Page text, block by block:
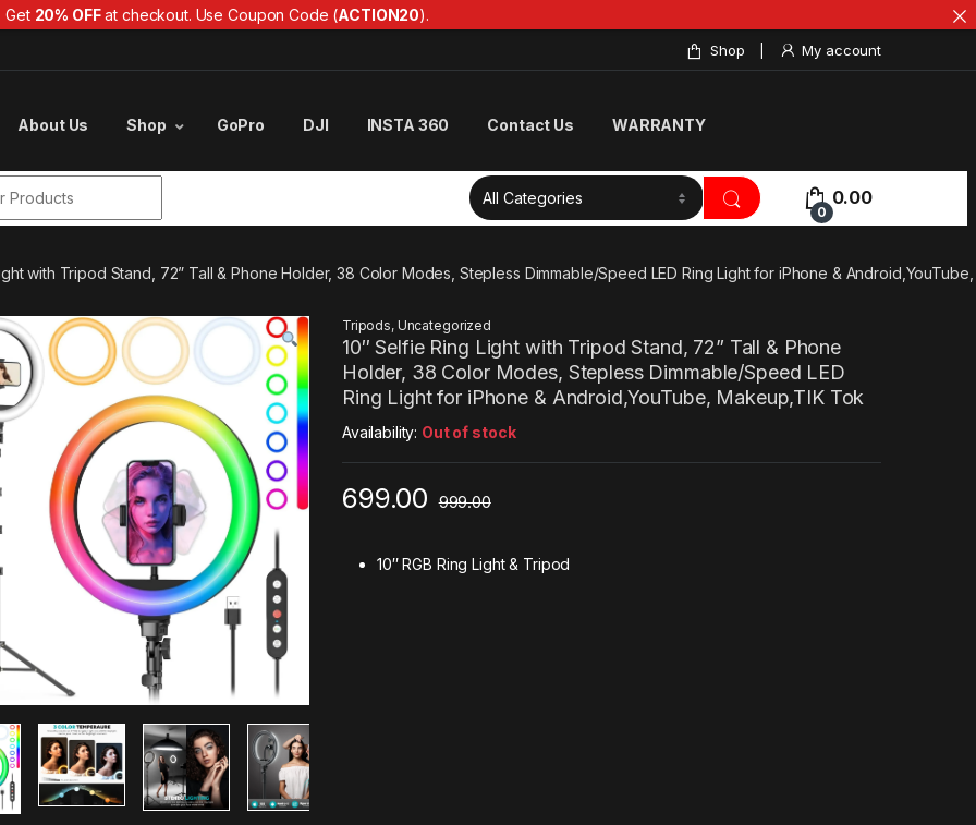
Shop My account
About Us Shop GoPro DJI INSTA 360 Contact Us WARRANTY
0
0.00
with Tripod Stand, 72” Tall & Phone Holder, 38 Color Modes, Stepless Dimmable/Speed LED Ring Light for iPhone &
Tripods, Uncategorized
10″ Selfie Ring Light with Tripod Stand, 72” Tall & Phone
Holder, 38 Color Modes, Stepless Dimmable/Speed LED
Ring Light for iPhone & Android,YouTube, Makeup,TIK Tok
Availability: Out of stock
699.00 999.00
10″ RGB Ring Light & Tripod
Get 20% OFFat checkout. Use Coupon Code (ACTION20).